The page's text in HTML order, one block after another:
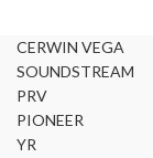
CERWIN VEGA
SOUNDSTREAM
PRV
PIONEER
YR